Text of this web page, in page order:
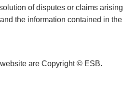
of disputes or claims arising
the information contained in the
are Copyright © ESB.